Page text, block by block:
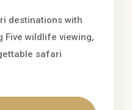
destinations with
Five wildlife viewing,
safari